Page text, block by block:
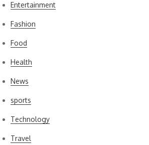
Entertainment
Fashion
Food
Health
News
sports
Technology
Travel